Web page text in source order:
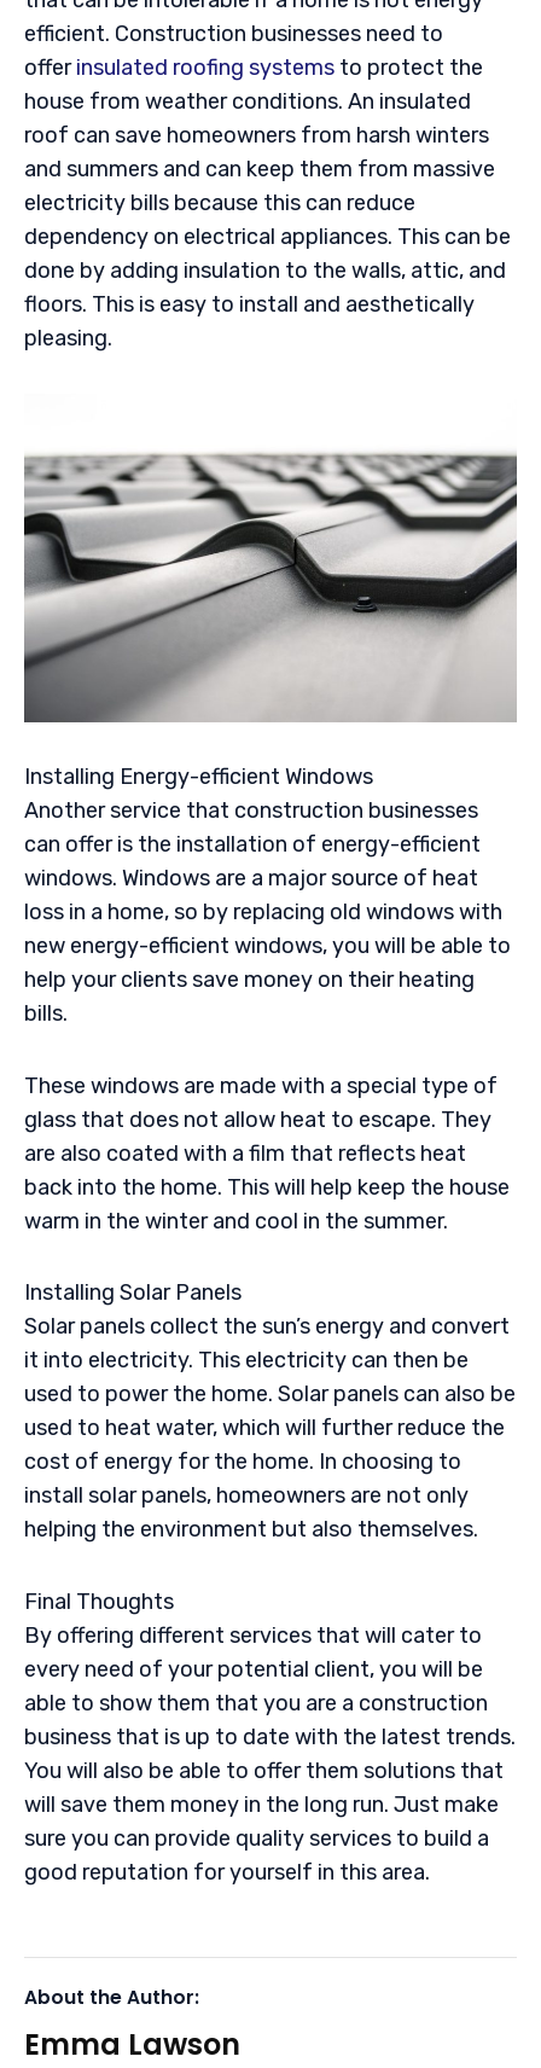
efficient. Construction businesses need to
offerinsulated roofing systems to protect the
house from weather conditions. An insulated
roof can save homeowners from harsh winters
and summers and can keep them from massive
electricity bills because this can reduce
dependency on electrical appliances. This can be
done by adding insulation to the walls, attic, and
floors. This is easy to install and aesthetically
pleasing.
Installing Energy-efficient Windows
Another service that construction businesses
can offer is the installation of energy-efficient
windows. Windows are a major source of heat
loss in a home, so by replacing old windows with
new energy-efficient windows, you will be able to
help your clients save money on their heating
bills.
These windows are made with a special type of
glass that does not allow heat to escape. They
are also coated with a film that reflects heat
back into the home. This will help keep the house
warm in the winter and cool in the summer.
Installing Solar Panels
Solar panels collect the sun’s energy and convert
it into electricity. This electricity can then be
used to power the home. Solar panels can also be
used to heat water, which will further reduce the
cost of energy for the home. In choosing to
install solar panels, homeowners are not only
helping the environment but also themselves.
Final Thoughts
By offering different services that will cater to
every need of your potential client, you will be
able to show them that you are a construction
business that is up to date with the latest trends.
You will also be able to offer them solutions that
will save them money in the long run. Just make
sure you can provide quality services to build a
good reputation for yourself in this area.
About the Author:
Emma Lawson